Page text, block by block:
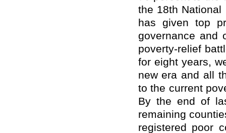
the 18th National
has given top
governance and
poverty-relief
for eight years,
new era and all
to the current
By the end of
remaining
registered poor